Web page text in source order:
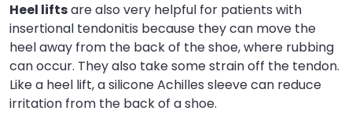
Heel liftsare also very helpful for patients with
insertional tendonitis because they can move the
heel away from the back of the shoe, where rubbing
can occur. They also take some strain off the tendon.
Like a heel lift, a silicone Achilles sleeve can reduce
irritation from the back of a shoe.